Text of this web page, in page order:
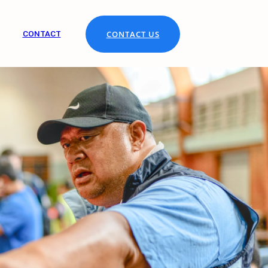
CONTACT US
CONTACT